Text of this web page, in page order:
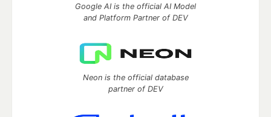
Google AI is the official AI Model
and Platform Partner of DEV
Neon is the official database
partner of DEV